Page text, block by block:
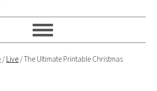
/Live /The Ultimate Printable Christmas